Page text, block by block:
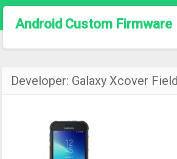
Android Custom Firmware
Developer: Galaxy Xcover